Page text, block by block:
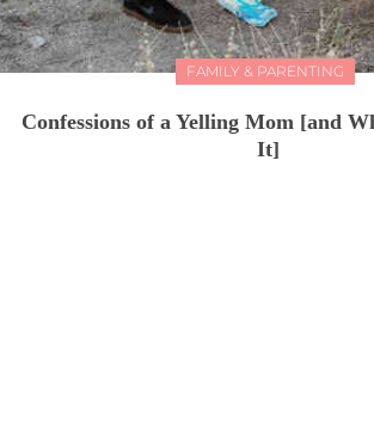
FAMILY & PARENTING
Confessions of a Yelling Mom [and
It]